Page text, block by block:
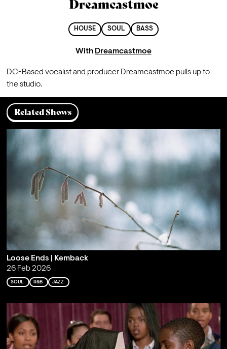
Dreamcastmoe
HOUSE SOUL BASS
With Dreamcastmoe
DC-Based vocalist and producer Dreamcastmoe pulls up to
the studio.
Related Shows
Loose Ends | Kemback
26 Feb 2026
SOUL R&B JAZZ